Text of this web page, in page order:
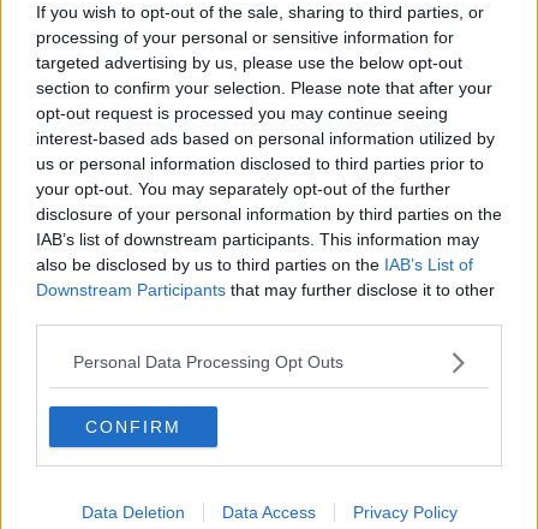
If you wish to opt-out of the sale, sharing to third parties, or
processing of your personal or sensitive information for
targeted advertising by us, please use the below opt-out
section to confirm your selection. Please note that after your
opt-out request is processed you may continue seeing
interest-based ads based on personal information utilized by
us or personal information disclosed to third parties prior to
your opt-out. You may separately opt-out of the further
disclosure of your personal information by third parties on the
IAB’s list of downstream participants. This information may
also be disclosed by us to third parties on the IAB’s List of
Downstream Participants that may further disclose it to other
Personal Data Processing Opt Outs
CONFIRM
Data Deletion Data Access Privacy Policy
The divisions Between Government
And NPHET Who Knew What And
When?
THE PAT KENNY SHOW
8 OCT 2020
00:21:08
Holohan Is Too Slow In Reopening
The Economy
NEWSTALK BREAKFAST
28 MAY 2020
Government And The National